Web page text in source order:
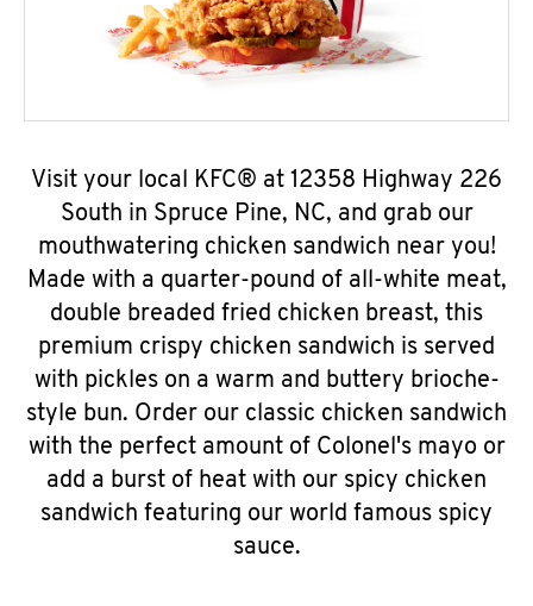
Visit your local KFC® at 12358 Highway 226
South in Spruce Pine, NC, and grab our
mouthwatering chicken sandwich near you!
Made with a quarter-pound of all-white meat,
double breaded fried chicken breast, this
premium crispy chicken sandwich is served
with pickles on a warm and buttery brioche-
style bun. Order our classic chicken sandwich
with the perfect amount of Colonel's mayo or
add a burst of heat with our spicy chicken
sandwich featuring our world famous spicy
sauce.